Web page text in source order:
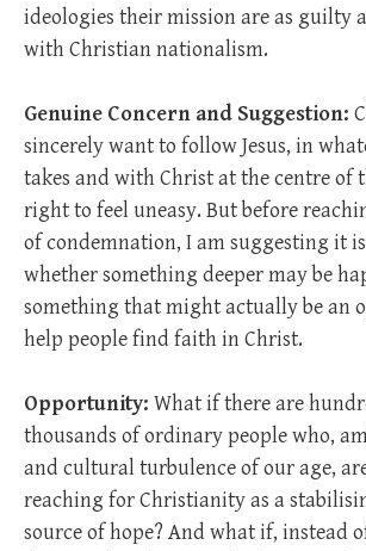
ideologies their mission are as guilty
with Christian nationalism.
Genuine Concern and Suggestion:
sincerely want to follow Jesus, in
takes and with Christ at the centre of
right to feel uneasy. But before
of condemnation, I am suggesting it
whether something deeper may be
something that might actually be an
help people find faith in Christ.
Opportunity: What if there are
thousands of ordinary people who,
and cultural turbulence of our age,
reaching for Christianity as a
source of hope? And what if, instead